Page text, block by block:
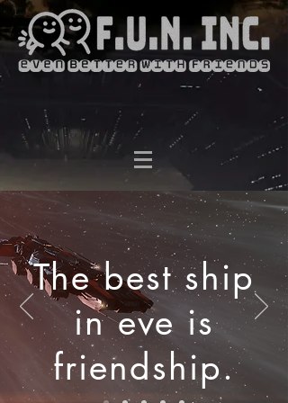
The best ship
in eve is
friendship.